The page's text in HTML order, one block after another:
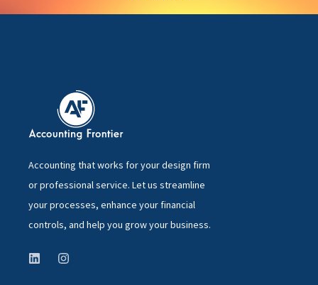
Accounting that works for your design firm
or professional service. Let us streamline
your processes, enhance your financial
controls, and help you grow your business.